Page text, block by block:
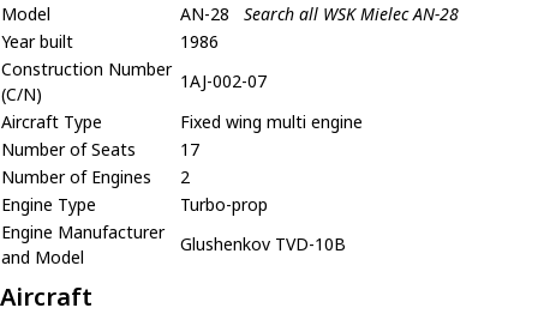
Model
AN-28
Search all WSK Mielec AN-28
Year built
1986
Construction Number
(C/N)
1AJ-002-07
Aircraft Type
Fixed wing multi engine
Number of Seats
17
Number of Engines
2
Engine Type
Turbo-prop
Engine Manufacturer
and Model
Glushenkov TVD-10B
Aircraft